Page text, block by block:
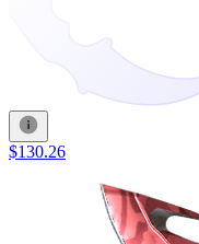
$130.26